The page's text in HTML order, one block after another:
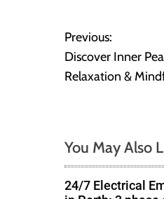
P
o
n
a
Previous:
Discover Inner
Relaxation &
You May Also
24/7 Electrical